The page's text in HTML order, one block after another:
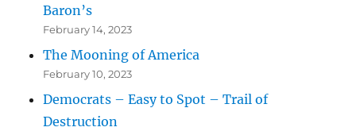
Baron’s
February 14, 2023
The Mooning of America
February 10, 2023
Democrats – Easy to Spot – Trail of
Destruction